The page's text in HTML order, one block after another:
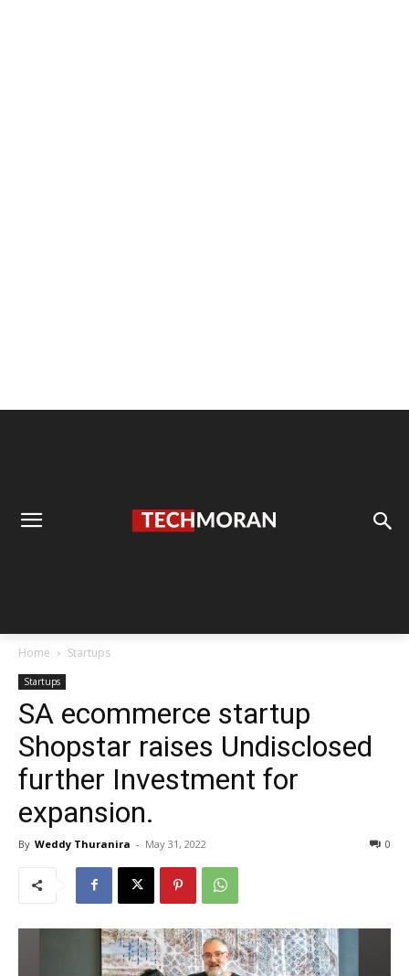
Home Startups
Startups
SA ecommerce startup
Shopstar raises Undisclosed
further Investment for
expansion.
By Weddy Thuranira - May 31, 2022 0